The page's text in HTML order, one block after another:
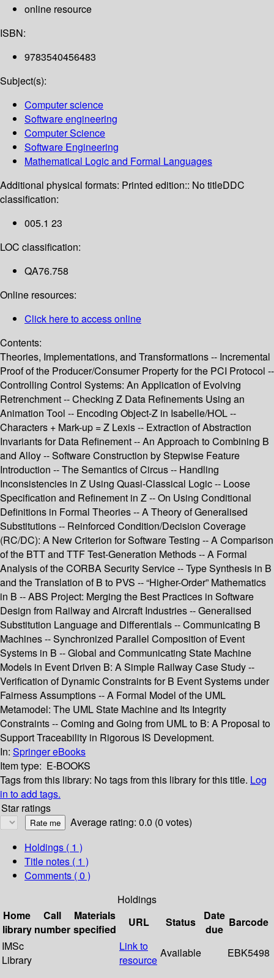
online resource
ISBN:
9783540456483
Subject(s):
Computer science
Software engineering
Computer Science
Software Engineering
Mathematical Logic and Formal Languages
Additional physical formats: Printed edition:: No titleDDC
classification:
005.1 23
LOC classification:
QA76.758
Online resources:
Click here to access online
Contents:
Theories, Implementations, and Transformations -- Incremental
Proof of the Producer/Consumer Property for the PCI Protocol --
Controlling Control Systems: An Application of Evolving
Retrenchment -- Checking Z Data Refinements Using an
Animation Tool -- Encoding Object-Z in Isabelle/HOL --
Characters + Mark-up = Z Lexis -- Extraction of Abstraction
Invariants for Data Refinement -- An Approach to Combining B
and Alloy -- Software Construction by Stepwise Feature
Introduction -- The Semantics of Circus -- Handling
Inconsistencies in Z Using Quasi-Classical Logic -- Loose
Specification and Refinement in Z -- On Using Conditional
Definitions in Formal Theories -- A Theory of Generalised
Substitutions -- Reinforced Condition/Decision Coverage
(RC/DC): A New Criterion for Software Testing -- A Comparison
of the BTT and TTF Test-Generation Methods -- A Formal
Analysis of the CORBA Security Service -- Type Synthesis in B
and the Translation of B to PVS -- “Higher-Order” Mathematics
in B -- ABS Project: Merging the Best Practices in Software
Design from Railway and Aircraft Industries -- Generalised
Substitution Language and Differentials -- Communicating B
Machines -- Synchronized Parallel Composition of Event
Systems in B -- Global and Communicating State Machine
Models in Event Driven B: A Simple Railway Case Study --
Verification of Dynamic Constraints for B Event Systems under
Fairness Assumptions -- A Formal Model of the UML
Metamodel: The UML State Machine and Its Integrity
Constraints -- Coming and Going from UML to B: A Proposal to
Support Traceability in Rigorous IS Development.
In: Springer eBooks
Item type: E-BOOKS
Tags from this library: No tags from this library for this title. Log
in to add tags.
Star ratings
Average rating: 0.0 (0 votes)
Holdings ( 1 )
Title notes ( 1 )
Comments ( 0 )
Holdings
Home
library
Call
number
Materials
specified
URL Status
Date
due
Barcode
IMSc
Library
Link to
resource
Available EBK5498